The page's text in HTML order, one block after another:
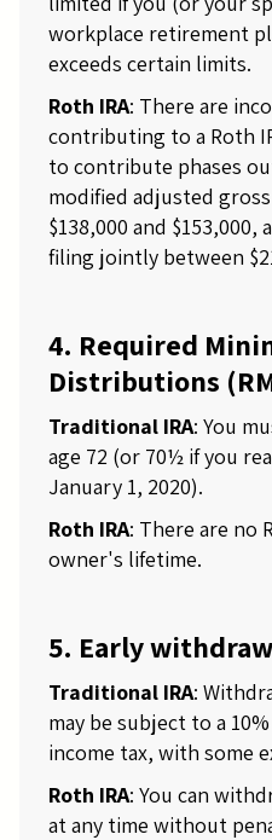
workplace retirement
exceeds certain limits.
Roth IRA: There are
contributing to a Roth
to contribute phases
modified adjusted
$138,000 and
filing jointly between
4. Required
Distributions
Traditional IRA: You
age 72 (or 70½ if you
January 1, 2020).
Roth IRA: There are no
owner's lifetime.
5. Early
Traditional IRA:
may be subject to a
income tax, with some
Roth IRA: You can
at any time without